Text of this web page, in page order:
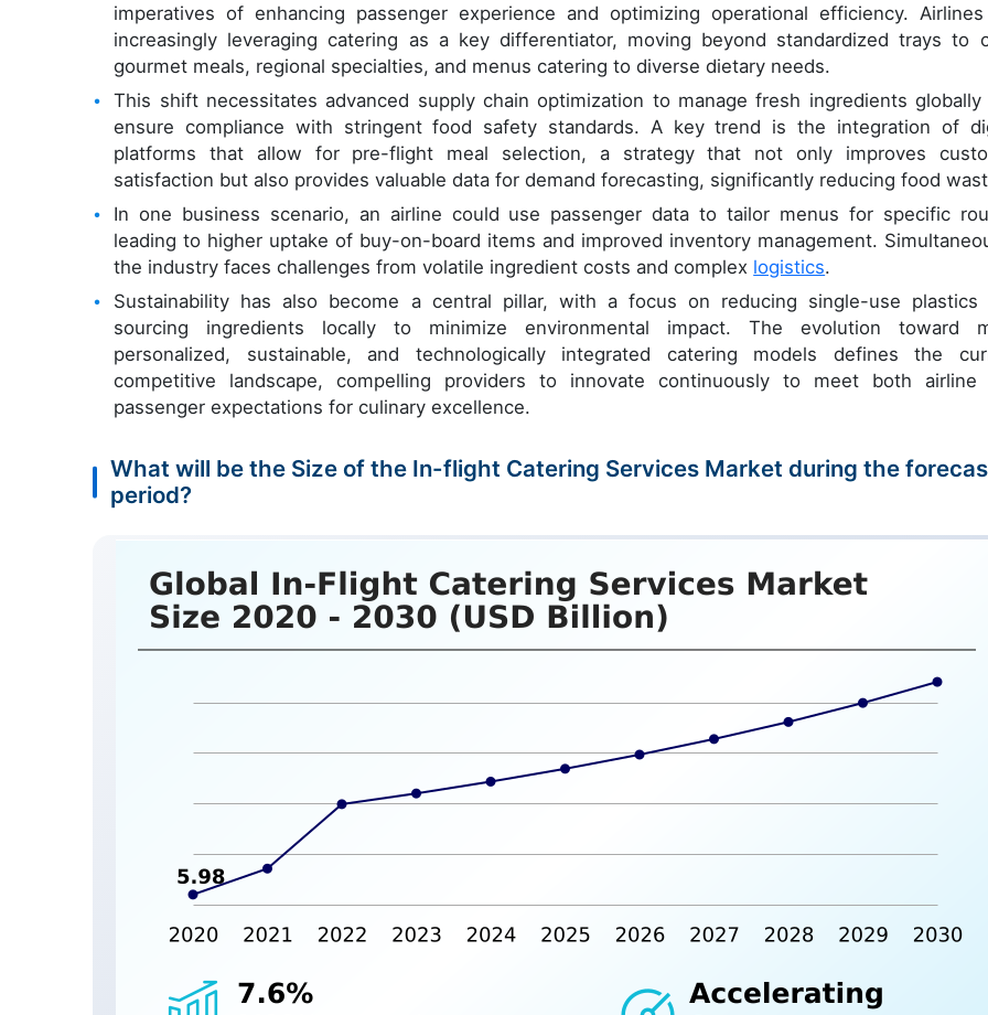
imperatives of enhancing passenger experience and optimizing operational efficiency.
increasingly leveraging catering as a key differentiator, moving beyond standardized trays to
gourmet meals, regional specialties, and menus catering to diverse dietary needs.
This shift necessitates advanced supply chain optimization to manage fresh ingredients globally
ensure compliance with stringent food safety standards. A key trend is the integration of
platforms that allow for pre-flight meal selection, a strategy that not only improves
satisfaction but also provides valuable data for demand forecasting, significantly reducing food
In one business scenario, an airline could use passenger data to tailor menus for specific
leading to higher uptake of buy-on-board items and improved inventory management.
the industry faces challenges from volatile ingredient costs and complex logistics.
Sustainability has also become a central pillar, with a focus on reducing single-use plastics
sourcing ingredients locally to minimize environmental impact. The evolution toward
personalized, sustainable, and technologically integrated catering models defines the
competitive landscape, compelling providers to innovate continuously to meet both airline
passenger expectations for culinary excellence.
What will be the Size of the In-flight Catering Services Market during the
period?